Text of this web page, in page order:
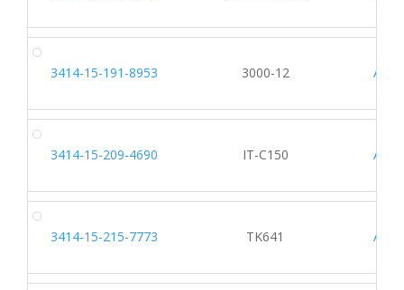
3414-15-191-8953 3000-12
3414-15-209-4690 IT-C150
3414-15-215-7773 TK641